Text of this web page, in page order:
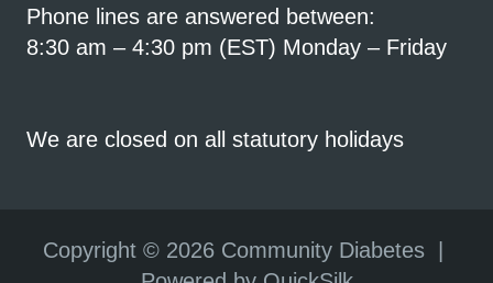
Phone lines are answered between:
8:30 am – 4:30 pm (EST) Monday – Friday
We are closed on all statutory holidays
Copyright © 2026 Community Diabetes |